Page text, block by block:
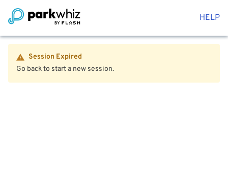
HELP
Session Expired
Go back to start a new session.